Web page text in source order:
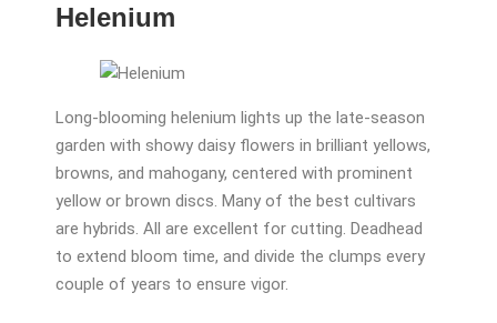
Helenium
Long-blooming helenium lights up the late-season
garden with showy daisy flowers in brilliant yellows,
browns, and mahogany, centered with prominent
yellow or brown discs. Many of the best cultivars
are hybrids. All are excellent for cutting. Deadhead
to extend bloom time, and divide the clumps every
couple of years to ensure vigor.